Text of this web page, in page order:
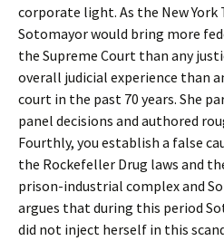
corporate light. As the New York
Sotomayor would bring more
the Supreme Court than any
overall judicial experience than
court in the past 70 years. She
panel decisions and authored
Fourthly, you establish a false
the Rockefeller Drug laws and
prison-industrial complex and
argues that during this period
did not inject herself in this